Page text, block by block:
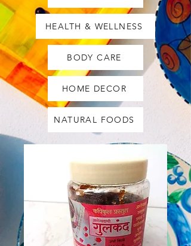
HEALTH & WELLNESS
BODY CARE
HOME DECOR
NATURAL FOODS